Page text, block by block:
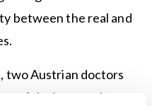
between the real and
two Austrian doctors
of the images that